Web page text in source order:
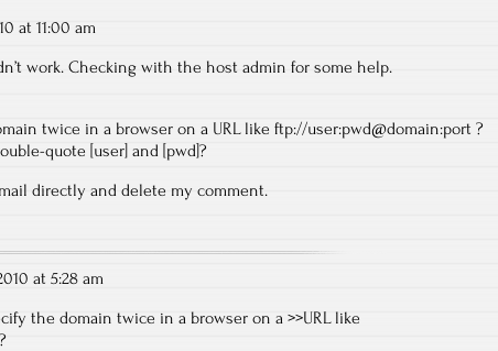
at 11:00 am
work. Checking with the host admin for some help.
twice in a browser on a URL like ftp://user:pwd@domain:port ?
quote [user] and [pwd]?
directly and delete my comment.
at 5:28 am
the domain twice in a browser on a >>URL like
?